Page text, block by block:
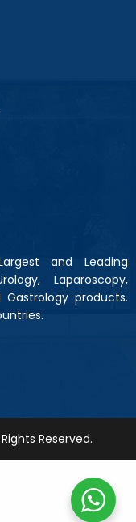
and Leading
Laparoscopy,
Gastrology products.
Reserved.